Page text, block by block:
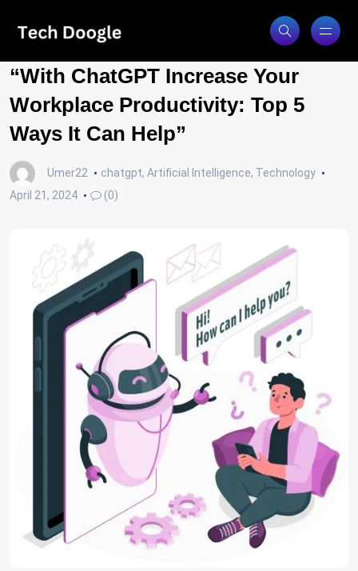
“With ChatGPT Increase Your
Workplace Productivity: Top 5
Ways It Can Help”
Umer22 chatgpt, Artificial Intelligence, Technology
April 21, 2024
(0)